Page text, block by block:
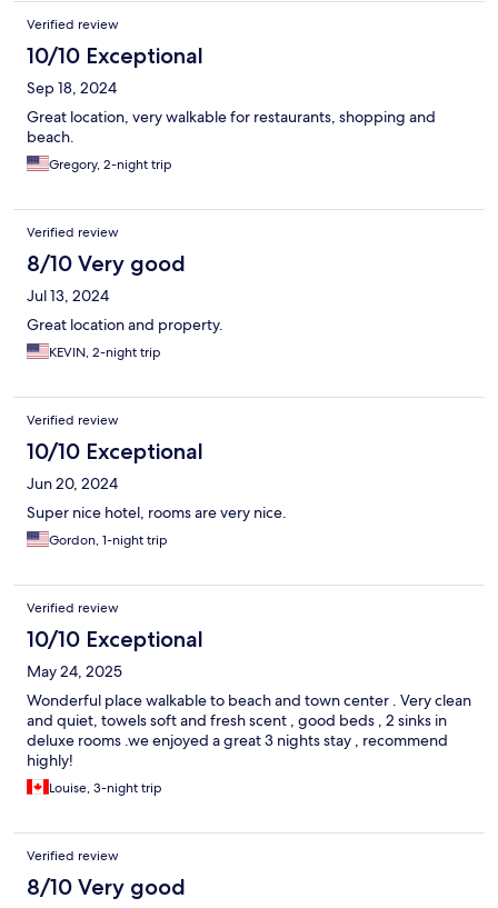
Verified review
10/10 Exceptional
Sep 18, 2024
Great location, very walkable for restaurants, shopping and
beach.
Gregory, 2-night trip
Verified review
8/10 Very good
Jul 13, 2024
Great location and property.
KEVIN, 2-night trip
Verified review
10/10 Exceptional
Jun 20, 2024
Super nice hotel, rooms are very nice.
Gordon, 1-night trip
Verified review
10/10 Exceptional
May 24, 2025
Wonderful place walkable to beach and town center . Very clean
and quiet, towels soft and fresh scent , good beds , 2 sinks in
deluxe rooms .we enjoyed a great 3 nights stay , recommend
highly!
Louise, 3-night trip
Verified review
8/10 Very good